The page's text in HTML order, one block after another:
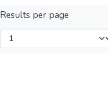
Results per page